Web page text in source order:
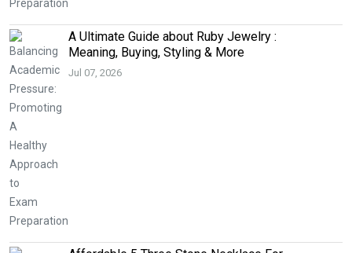
A Ultimate Guide about Ruby Jewelry :
Meaning, Buying, Styling & More
Jul 07, 2026